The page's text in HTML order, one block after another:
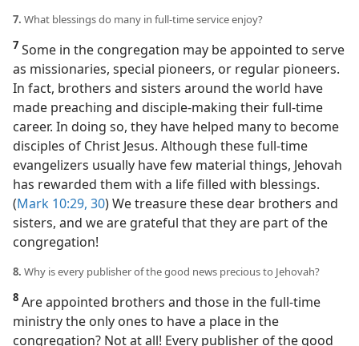
7. What blessings do many in full-time service enjoy?
7 Some in the congregation may be appointed to serve
as missionaries, special pioneers, or regular pioneers.
In fact, brothers and sisters around the world have
made preaching and disciple-making their full-time
career. In doing so, they have helped many to become
disciples of Christ Jesus. Although these full-time
evangelizers usually have few material things, Jehovah
has rewarded them with a life filled with blessings.
(Mark 10:29, 30) We treasure these dear brothers and
sisters, and we are grateful that they are part of the
congregation!
8. Why is every publisher of the good news precious to Jehovah?
8 Are appointed brothers and those in the full-time
ministry the only ones to have a place in the
congregation? Not at all! Every publisher of the good